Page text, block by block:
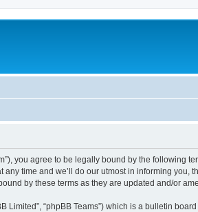
you agree to be legally bound by the following
time and we’ll do our utmost in informing you,
by these terms as they are updated and/or
Limited”, “phpBB Teams”) which is a bulletin